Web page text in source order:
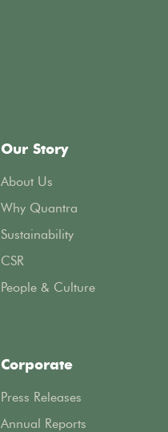
Our Story
About Us
Why Quantra
Sustainability
CSR
People & Culture
Corporate
Press Releases
Annual Reports